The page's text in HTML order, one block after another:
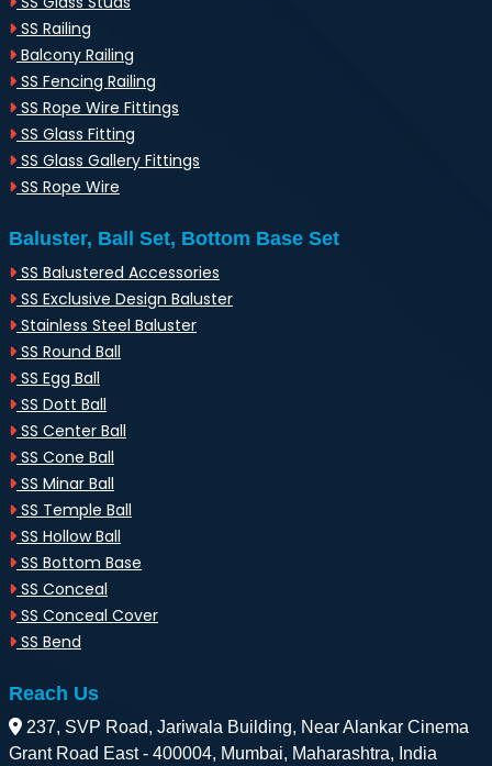
SS Railing
Balcony Railing
SS Fencing Railing
SS Rope Wire Fittings
SS Glass Fitting
SS Glass Gallery Fittings
SS Rope Wire
Baluster, Ball Set, Bottom Base Set
SS Balustered Accessories
SS Exclusive Design Baluster
Stainless Steel Baluster
SS Round Ball
SS Egg Ball
SS Dott Ball
SS Center Ball
SS Cone Ball
SS Minar Ball
SS Temple Ball
SS Hollow Ball
SS Bottom Base
SS Conceal
SS Conceal Cover
SS Bend
Reach Us
237, SVP Road, Jariwala Building, Near Alankar Cinema
Grant Road East - 400004, Mumbai, Maharashtra, India